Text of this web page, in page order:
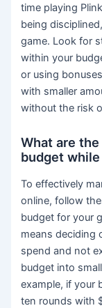
time playing
being
game. Look for
within your
or using
with smaller
without the risk
What are
budget
To effectively
online, follow
budget for your
means deciding
spend and not
budget into
example, if your
ten rounds with